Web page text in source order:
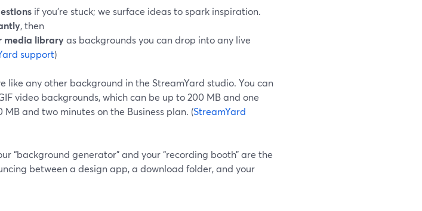
if you’re stuck; we surface ideas to spark inspiration.
, then
media libraryas backgrounds you can drop into any live
support)
like any other background in the StreamYard studio. You can
video backgrounds, which can be up to 200 MB and one
and two minutes on the Business plan. (StreamYard
“background generator” and your “recording booth” are the
between a design app, a download folder, and your